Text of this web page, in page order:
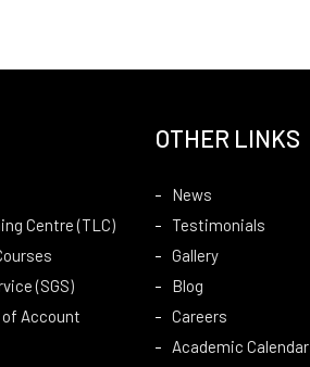
Centre (TLC)
(SGS)
Account
OTHER LINKS
News
Testimonials
Gallery
Blog
Careers
Academic Calendar